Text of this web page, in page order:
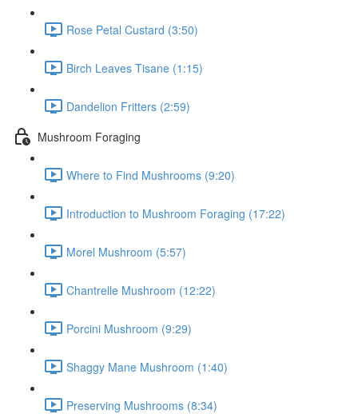
Rose Petal Custard (3:50)
Birch Leaves Tisane (1:15)
Dandelion Fritters (2:59)
Mushroom Foraging
Where to Find Mushrooms (9:20)
Introduction to Mushroom Foraging (17:22)
Morel Mushroom (5:57)
Chantrelle Mushroom (12:22)
Porcini Mushroom (9:29)
Shaggy Mane Mushroom (1:40)
Preserving Mushrooms (8:34)